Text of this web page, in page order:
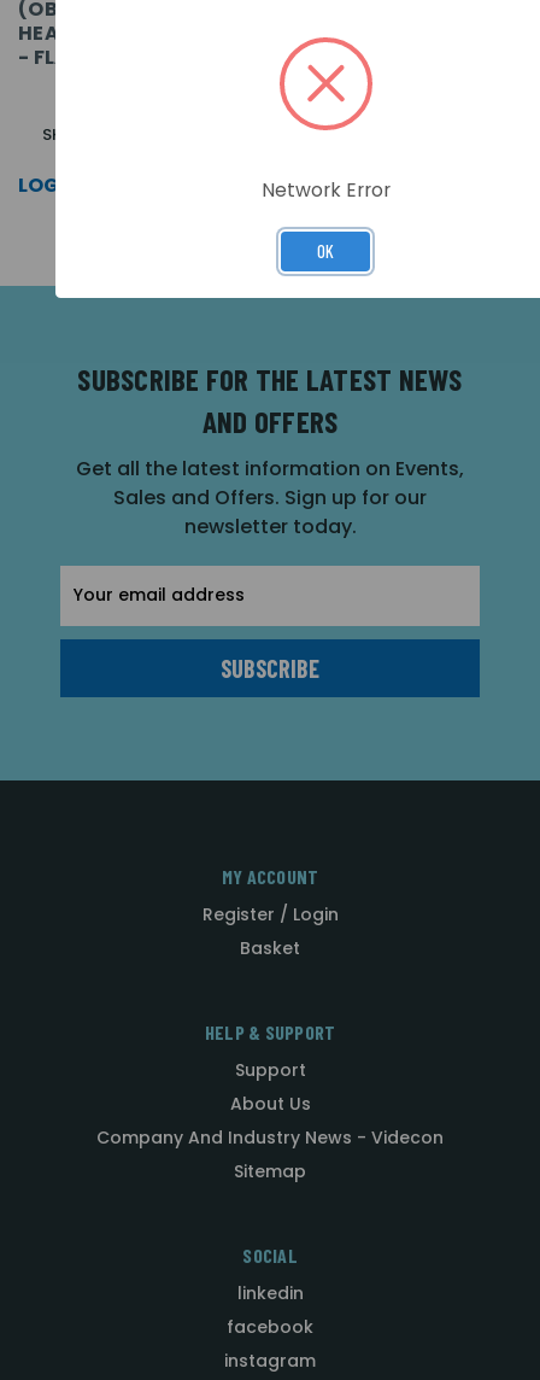
(OBSOLETE) ORBIS I.S.
HEAT DETECTOR (A2S)
- FLASHING LED
SKU: ORB-HT-51148-APO
LOG IN FOR PRICING >>
HEAT DETECTOR (BS) -
FLASHING LED
SKU: ORB-HT-51152-APO
LOG IN FOR PRICING >>
SUBSCRIBE FOR THE LATEST NEWS
AND OFFERS
Get all the latest information on Events,
Sales and Offers. Sign up for our
newsletter today.
Address
MY ACCOUNT
Register / Login
Basket
HELP & SUPPORT
Support
About Us
Company And Industry News - Videcon
Sitemap
SOCIAL
linkedin
facebook
instagram
Network Error
OK